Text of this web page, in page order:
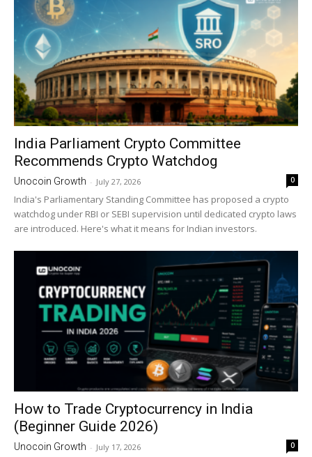
India Parliament Crypto Committee
Recommends Crypto Watchdog
Unocoin Growth - July 27, 2026 0
India's Parliamentary Standing Committee has proposed a crypto
watchdog under RBI or SEBI supervision until dedicated crypto laws
are introduced. Here's what it means for Indian investors.
How to Trade Cryptocurrency in India
(Beginner Guide 2026)
Unocoin Growth - July 17, 2026 0